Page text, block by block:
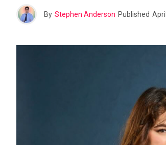
By Stephen Anderson Published